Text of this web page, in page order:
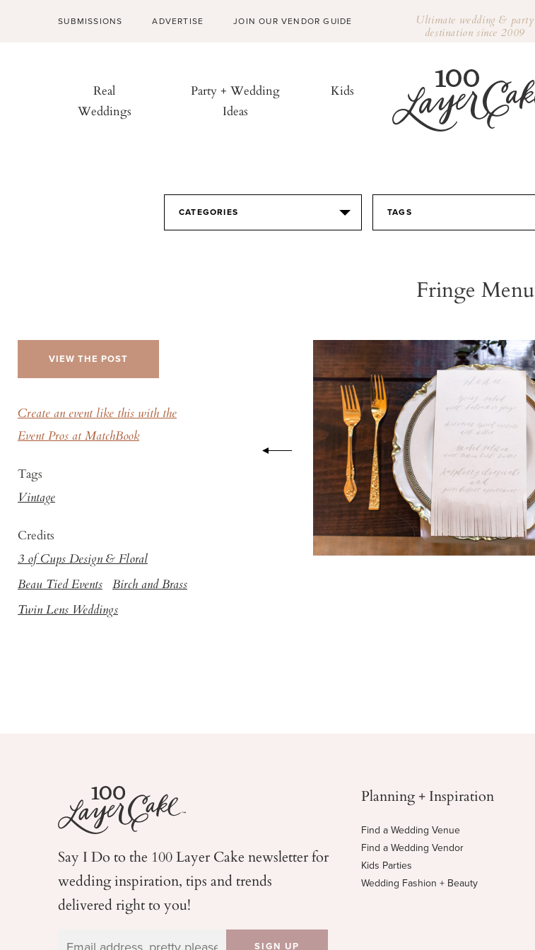
SUBMISSIONS ADVERTISE JOIN OUR VENDOR GUIDE Ultimate wedding & party
destination since 2009
Real
Weddings
Party + Wedding
Ideas
Kids
CATEGORIES TAGS
Fringe Menu
VIEW THE POST
Create an event like this with the
Event Pros at MatchBook
Tags
Vintage
Credits
3 of Cups Design & Floral
Beau Tied Events Birch and Brass
Twin Lens Weddings
Say I Do to the 100 Layer Cake newsletter for
weddinginspiration, tips and trends
delivered right to you!
Planning + Inspiration
Find a Wedding Venue
Find a Wedding Vendor
Kids Parties
Wedding Fashion + Beauty